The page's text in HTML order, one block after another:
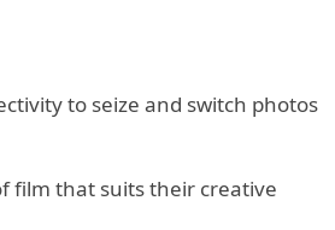
to seize and switch photos
film that suits their creative